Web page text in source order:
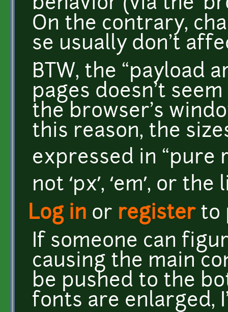
behavior (via the
On the contrary,
se usually don't
BTW, the “payload
pages doesn't
the browser's
this reason, the
expressed in “pure
not ‘px’, ‘em’, or the
Log in or registerto
If someone can
causing the main
be pushed to the
fonts are enlarged,